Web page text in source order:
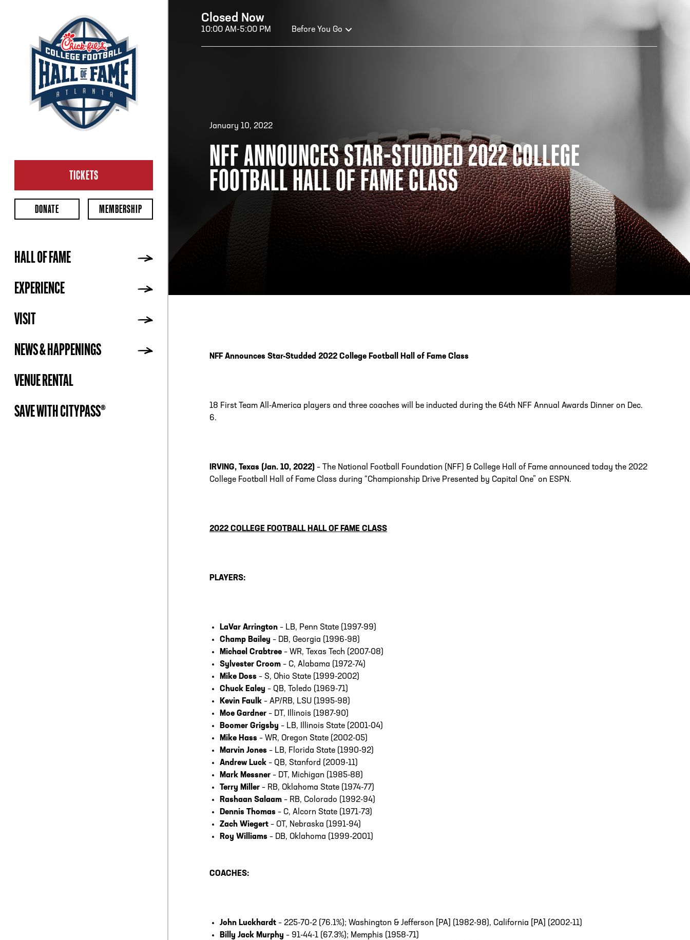
Closed Now
10:00 AM-5:00 PM Before You Go
HALL OF FAME HOURS
CLOSED TODAY
Open Wednesday - Monday*
2:00 PM – 9:00 PM
Last ticket at 4:30 p.m.
TEAM STORE HOURS
CLOSED TODAY
Open Daily*
2:00 PM – 9:00 PM
*Hours are subject to change. Select spaces may be closed for
private events. Please view our upcoming space schedule before
your visit.
PHONE[404] 880-4800
TICKETS
DONATE MEMBERSHIP
HALL OF FAME
EXPERIENCE
VISIT
NEWS & HAPPENINGS
VENUE RENTAL
SAVE WITH CITYPASS®
January 10, 2022
NFF ANNOUNCES STAR-STUDDED 2022 COLLEGE
FOOTBALL HALL OF FAME CLASS
NFF Announces Star-Studded 2022 College Football Hall of Fame Class
18 First Team All-America players and three coaches will be inducted during the 64th NFF Annual Awards Dinner on Dec.
6.
IRVING, Texas (Jan. 10, 2022) – The National Football Foundation (NFF) & College Hall of Fame announced today the 2022
College Football Hall of Fame Class during “Championship Drive Presented by Capital One” on ESPN.
2022 COLLEGE FOOTBALL HALL OF FAME CLASS
PLAYERS:
LaVar Arrington – LB, Penn State (1997-99)
Champ Bailey – DB, Georgia (1996-98)
Michael Crabtree – WR, Texas Tech (2007-08)
Sylvester Croom – C, Alabama (1972-74)
Mike Doss – S, Ohio State (1999-2002)
Chuck Ealey – QB, Toledo (1969-71)
Kevin Faulk – AP/RB, LSU (1995-98)
Moe Gardner – DT, Illinois (1987-90)
Boomer Grigsby – LB, Illinois State (2001-04)
Mike Hass – WR, Oregon State (2002-05)
Marvin Jones – LB, Florida State (1990-92)
Andrew Luck – QB, Stanford (2009-11)
Mark Messner – DT, Michigan (1985-88)
Terry Miller – RB, Oklahoma State (1974-77)
Rashaan Salaam – RB, Colorado (1992-94)
Dennis Thomas – C, Alcorn State (1971-73)
Zach Wiegert – OT, Nebraska (1991-94)
Roy Williams – DB, Oklahoma (1999-2001)
COACHES:
John Luckhardt – 225-70-2 (76.1%); Washington & Jefferson [PA] (1982-98), California [PA] (2002-11)
Billy Jack Murphy – 91-44-1 (67.3%); Memphis (1958-71)